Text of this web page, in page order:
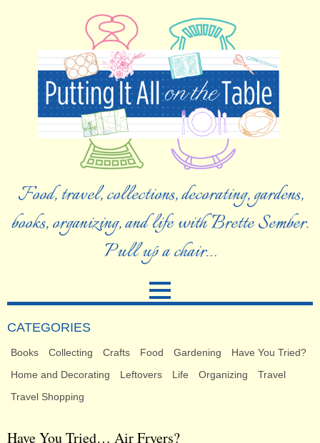
Food, travel, collections, decorating, gardens,
books, organizing, and life with Brette Sember.
Pull up a chair…
CATEGORIES
Books Collecting Crafts Food Gardening
Have You Tried?
Home and Decorating
Leftovers Life Organizing
Travel
Travel Shopping
Have You Tried… Air Fryers?